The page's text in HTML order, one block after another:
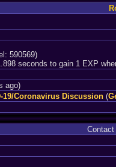
590569)
seconds to gain 1 EXP
ago)
19/Coronavirus Discussion (
Contact